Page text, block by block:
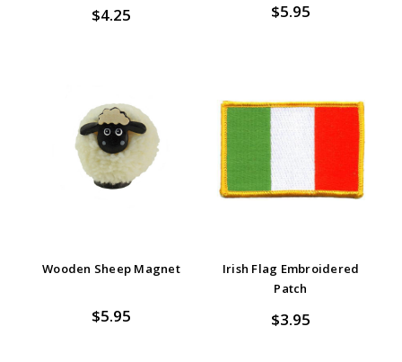
$4.25 $5.95
Wooden Sheep Magnet
$5.95
Irish Flag Embroidered
Patch
$3.95